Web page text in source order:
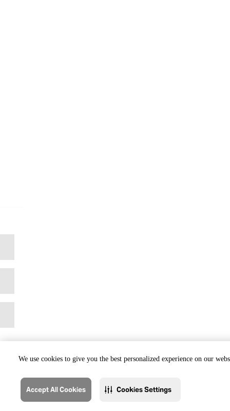
We use cookies to give you the best personalized experience on our
Accept All Cookies Cookies Settings